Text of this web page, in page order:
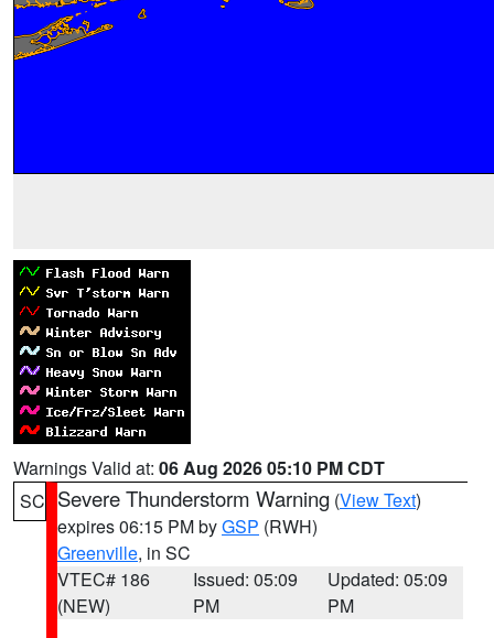
Warnings Valid at: 06 Aug 2026 05:10 PM CDT
SC Severe Thunderstorm Warning (View Text)
expires 06:15 PM byGSP (RWH)
Greenville, in SC
VTEC# 186
(NEW)
Issued: 05:09
PM
Updated: 05:09
PM